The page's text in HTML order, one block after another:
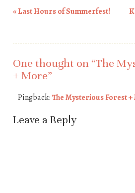
«Last Hours of Summerfest!
One thought on “The
+ More”
Pingback:The Mysterious Forest
Leave a Reply